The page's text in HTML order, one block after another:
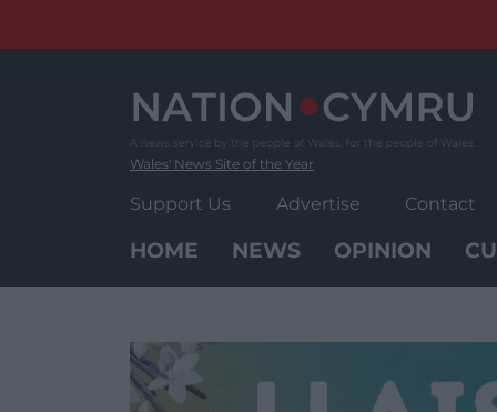
Wales' News Site of the Year
Support Us Advertise Contact
HOME NEWS OPINION